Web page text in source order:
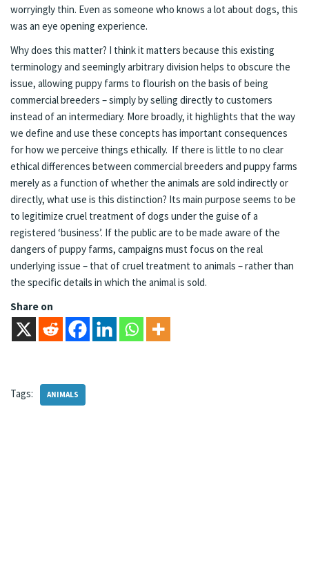
worryingly thin. Even as someone who knows a lot about dogs, this
was an eye opening experience.
Why does this matter? I think it matters because this existing
terminology and seemingly arbitrary division helps to obscure the
issue, allowing puppy farms to flourish on the basis of being
commercial breeders – simply by selling directly to customers
instead of an intermediary. More broadly, it highlights that the way
we define and use these concepts has important consequences
for how we perceive things ethically. If there is little to no clear
ethical differences between commercial breeders and puppy farms
merely as a function of whether the animals are sold indirectly or
directly, what use is this distinction? Its main purpose seems to be
to legitimize cruel treatment of dogs under the guise of a
registered ‘business’. If the public are to be made aware of the
dangers of puppy farms, campaigns must focus on the real
underlying issue – that of cruel treatment to animals – rather than
the specific details in which the animal is sold.
Share on
Tags: ANIMALS